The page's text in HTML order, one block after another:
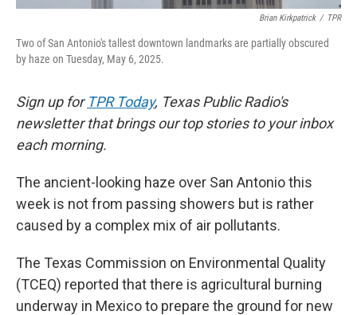
Brian Kirkpatrick / TPR
Two of San Antonio's tallest downtown landmarks are partially obscured
by haze on Tuesday, May 6, 2025.
Sign up for TPR Today, Texas Public Radio's
newsletter that brings our top stories to your inbox
each morning.
The ancient-looking haze over San Antonio this
week is not from passing showers but is rather
caused by a complex mix of air pollutants.
The Texas Commission on Environmental Quality
(TCEQ) reported that there is agricultural burning
underway in Mexico to prepare the ground for new